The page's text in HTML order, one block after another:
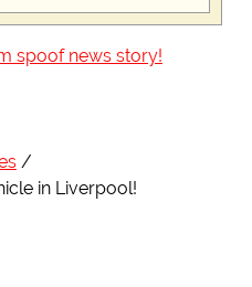
spoof news story!
in Liverpool!